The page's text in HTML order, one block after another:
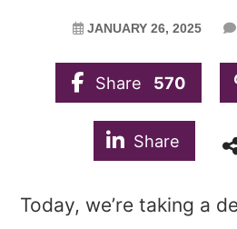
JANUARY 26, 2025
Share 570
Share
Today, we’re taking a